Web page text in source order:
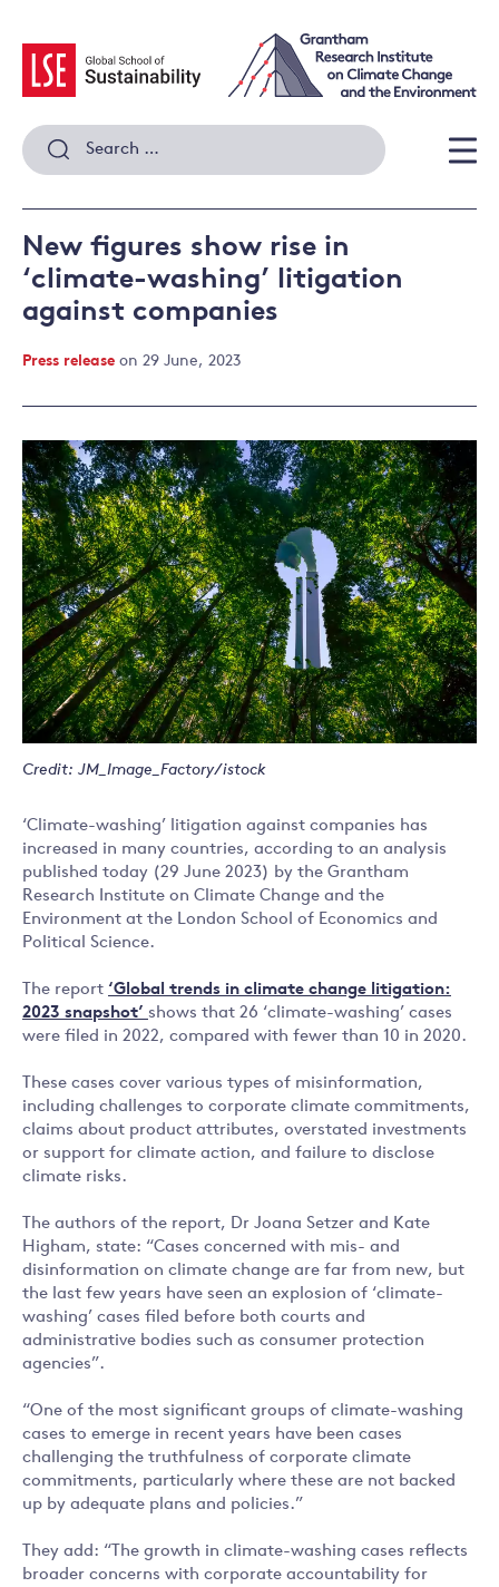
content
Search
for:
New figures show rise in
‘climate-washing’ litigation
against companies
Press release on 29 June, 2023
Credit: JM_Image_Factory/istock
‘Climate-washing’ litigation against companies has
increased in many countries, according to an analysis
published today (29 June 2023) by the Grantham
Research Institute on Climate Change and the
Environment at the London School of Economics and
Political Science.
The report ‘Global trends in climate change litigation:
2023 snapshot’ shows that 26 ‘climate-washing’ cases
were filed in 2022, compared with fewer than 10 in 2020.
These cases cover various types of misinformation,
including challenges to corporate climate commitments,
claims about product attributes, overstated investments
or support for climate action, and failure to disclose
climate risks.
The authors of the report, Dr Joana Setzer and Kate
Higham, state: “Cases concerned with mis- and
disinformation on climate change are far from new, but
the last few years have seen an explosion of ‘climate-
washing’ cases filed before both courts and
administrative bodies such as consumer protection
agencies”.
“One of the most significant groups of climate-washing
cases to emerge in recent years have been cases
challenging the truthfulness of corporate climate
commitments, particularly where these are not backed
up by adequate plans and policies.”
They add: “The growth in climate-washing cases reflects
broader concerns with corporate accountability for